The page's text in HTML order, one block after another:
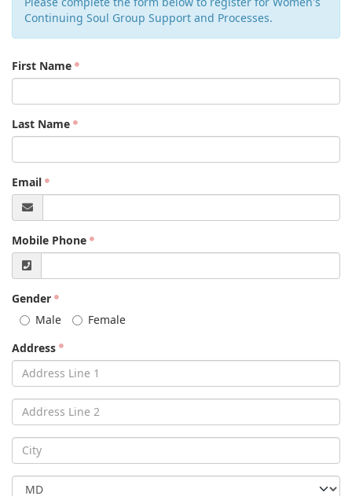
Continuing Soul Group Support and Processes.
First Name
Last Name
Email
Mobile Phone
Gender
Male
Female
Address